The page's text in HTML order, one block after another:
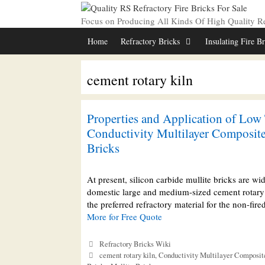
content
Focus on Producing All Kinds Of High Quality
Home Refractory Bricks Insulating Fire
cement rotary kiln
Properties and Application of Low
Conductivity Multilayer
Bricks
At present, silicon carbide mullite bricks are
domestic large and medium-sized cement
the preferred refractory material for the non-
More for Free Quote
Categories
Refractory Bricks Wiki
Tags
cement rotary kiln,Conductivity Multilayer